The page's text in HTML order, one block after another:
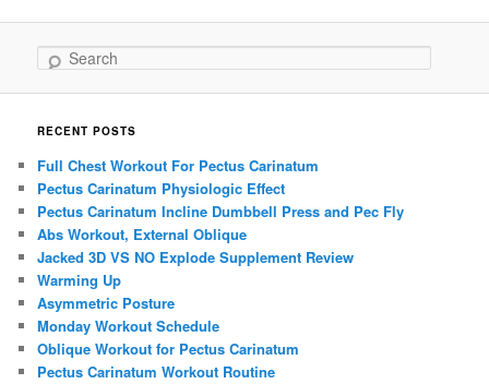
Search
RECENT POSTS
Full Chest Workout For Pectus Carinatum
Pectus Carinatum Physiologic Effect
Pectus Carinatum Incline Dumbbell Press and Pec Fly
Abs Workout, External Oblique
Jacked 3D VS NO Explode Supplement Review
Warming Up
Asymmetric Posture
Monday Workout Schedule
Oblique Workout for Pectus Carinatum
Pectus Carinatum Workout Routine